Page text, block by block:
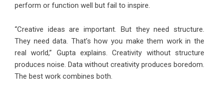
perform or function well but fail to inspire.
“Creative ideas are important. But they need structure.
They need data. That’s how you make them work in the
real world,” Gupta explains. Creativity without structure
produces noise. Data without creativity produces boredom.
The best work combines both.